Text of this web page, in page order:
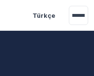
Türkçe